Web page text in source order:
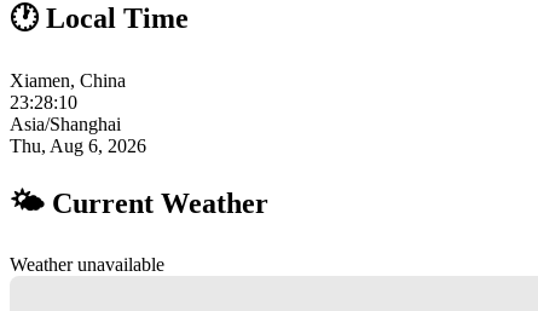
🕐 Local Time
Xiamen, China
23:28:11
Asia/Shanghai
Thu, Aug 6, 2026
🌤 Current Weather
Weather unavailable